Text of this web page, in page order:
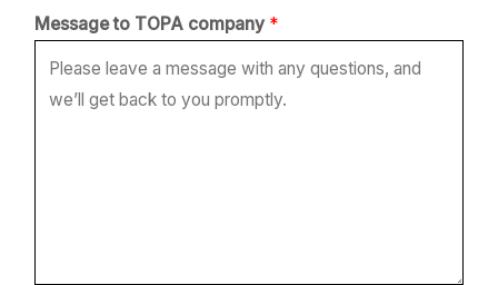
c
o
Message to TOPA company *